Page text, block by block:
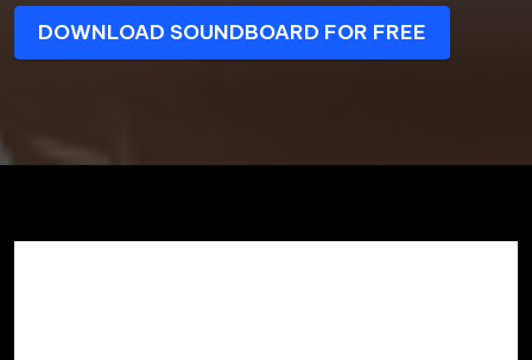
DOWNLOAD SOUNDBOARD FOR FREE